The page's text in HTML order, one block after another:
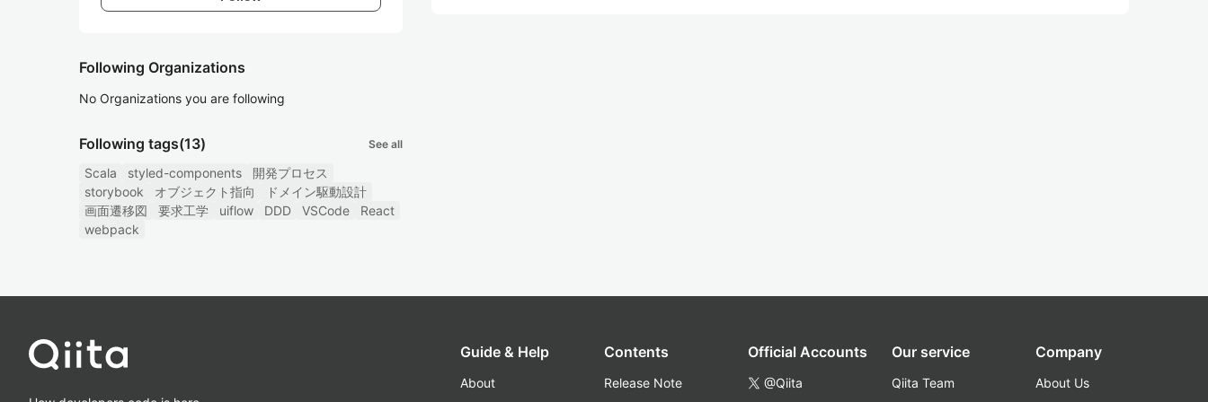
Following Organizations
No Organizations you are following
Following tags(13) See all
Scala styled-components
開発プロセス
storybook
オブジェクト指向
ドメイン駆動設計
画面遷移図
要求工学 uiflow DDD VSCode
React
webpack
Guide & Help
About
Contents
Release Note
Official Accounts
@Qiita
Our service
Qiita Team
Company
About Us